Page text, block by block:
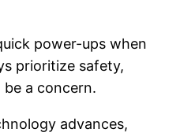
power-ups when
prioritize safety,
a concern.
advances,